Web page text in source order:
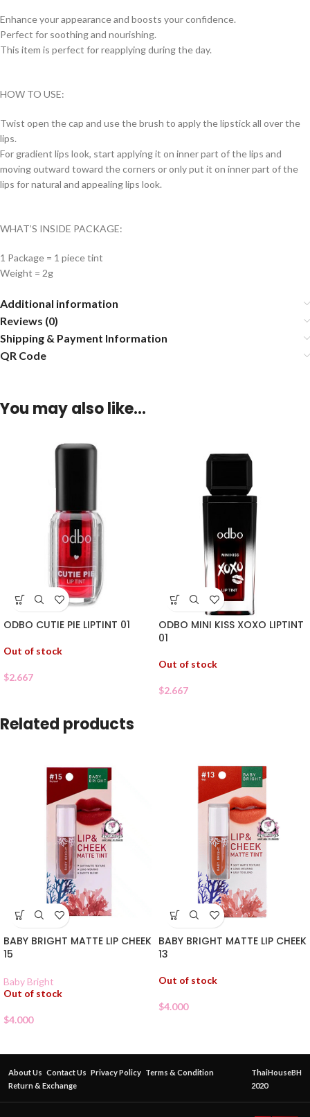
Enhance your appearance and boosts your confidence.
Perfect for soothing and nourishing.
This item is perfect for reapplying during the day.
HOW TO USE:
Twist open the cap and use the brush to apply the lipstick all over the
lips.
For gradient lips look, start applying it on inner part of the lips and
moving outward toward the corners or only put it on inner part of the
lips for natural and appealing lips look.
WHAT’S INSIDE PACKAGE:
1 Package = 1 piece tint
Weight = 2g
Additional information
Reviews (0)
Shipping & Payment Information
QR Code
You may also like…
ODBO CUTIE PIE LIPTINT 01
Out of stock
$2.667
ODBO MINI KISS XOXO LIPTINT
01
Out of stock
$2.667
Related products
BABY BRIGHT MATTE LIP CHEEK
15
Baby Bright
Out of stock
$4.000
BABY BRIGHT MATTE LIP CHEEK
13
Out of stock
$4.000
About Us Contact Us Privacy Policy Terms & Condition
Return & Exchange
ThaiHouseBH
2020